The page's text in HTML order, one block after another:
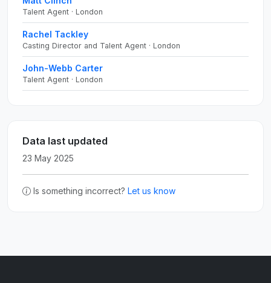
Talent Agent · London
Rachel Tackley
Casting Director and Talent Agent · London
John-Webb Carter
Talent Agent · London
Data last updated
23 May 2025
Is something incorrect? Let us know